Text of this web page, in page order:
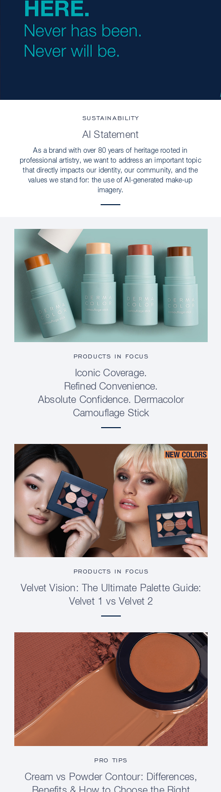
SUSTAINABILITY
AI Statement
As a brand with over 80 years of heritage rooted in
professional artistry, we want to address an important topic
that directly impacts our identity, our community, and the
values we stand for: the use of AI-generated make-up
imagery.
PRODUCTS IN FOCUS
Iconic Coverage.
Refined Convenience.
Absolute Confidence. Dermacolor
Camouflage Stick
PRODUCTS IN FOCUS
Velvet Vision: The Ultimate Palette Guide:
Velvet 1 vs Velvet 2
PRO TIPS
Cream vs Powder Contour: Differences,